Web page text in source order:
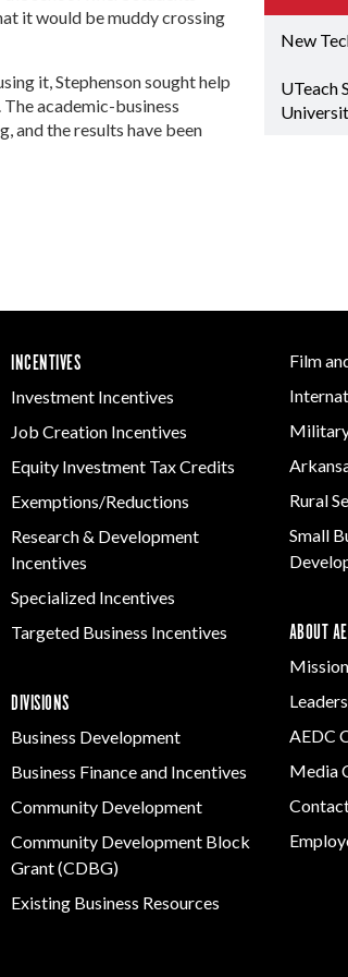
Arkansas EDA
Grant
Arkansas Site
Development
Grant (CDBG)
Existing Business
Film & Motion
it would be muddy crossing
it, Stephenson sought help
academic-business
and the results have been
New
UTeach
INCENTIVES
Investment Incentives
Job Creation Incentives
Equity Investment Tax Credits
Exemptions/Reductions
Research & Development
Incentives
Specialized Incentives
Targeted Business Incentives
DIVISIONS
Business Development
Business Finance and Incentives
Community Development
Community Development Block
Grant (CDBG)
Existing Business Resources
Film
Rural
Small
ABOUT
AEDC
Media